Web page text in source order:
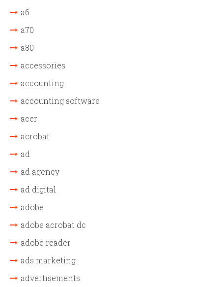
a6
a70
a80
accessories
accounting
accounting software
acer
acrobat
ad
ad agency
ad digital
adobe
adobe acrobat dc
adobe reader
ads marketing
advertisements